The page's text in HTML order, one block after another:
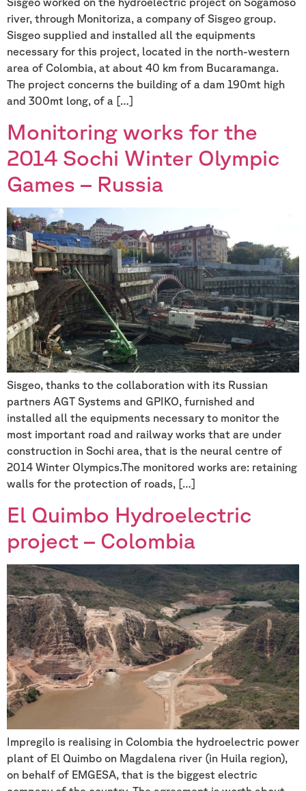
river, through Monitoriza, a company of Sisgeo group.
Sisgeo supplied and installed all the equipments
necessary for this project, located in the north-western
area of Colombia, at about 40 km from Bucaramanga.
The project concerns the building of a dam 190mt high
and 300mt long, of a […]
Monitoring works for the
2014 Sochi Winter Olympic
Games – Russia
Sisgeo, thanks to the collaboration with its Russian
partners AGT Systems and GPIKO, furnished and
installed all the equipments necessary to monitor the
most important road and railway works that are under
construction in Sochi area, that is the neural centre of
2014 Winter Olympics.The monitored works are: retaining
walls for the protection of roads, […]
El Quimbo Hydroelectric
project – Colombia
Impregilo is realising in Colombia the hydroelectric power
plant of El Quimbo on Magdalena river (in Huila region),
on behalf of EMGESA, that is the biggest electric